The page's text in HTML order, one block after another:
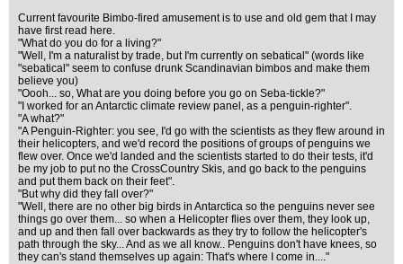
Current favourite Bimbo-fired amusement is to use and old gem that I may
have first read here.
"What do you do for a living?"
"Well, I'm a naturalist by trade, but I'm currently on sebatical" (words like
"sebatical" seem to confuse drunk Scandinavian bimbos and make them
believe you)
"Oooh... so, What are you doing before you go on Seba-tickle?"
"I worked for an Antarctic climate review panel, as a penguin-righter".
"A what?"
"A Penguin-Righter: you see, I'd go with the scientists as they flew around in
their helicopters, and we'd record the positions of groups of penguins we
flew over. Once we'd landed and the scientists started to do their tests, it'd
be my job to put no the CrossCountry Skis, and go back to the penguins
and put them back on their feet".
"But why did they fall over?"
"Well, there are no other big birds in Antarctica so the penguins never see
things go over them... so when a Helicopter flies over them, they look up,
and up and then fall over backwards as they try to follow the helicopter's
path through the sky... And as we all know.. Penguins don't have knees, so
they can's stand themselves up again: That's where I come in...."